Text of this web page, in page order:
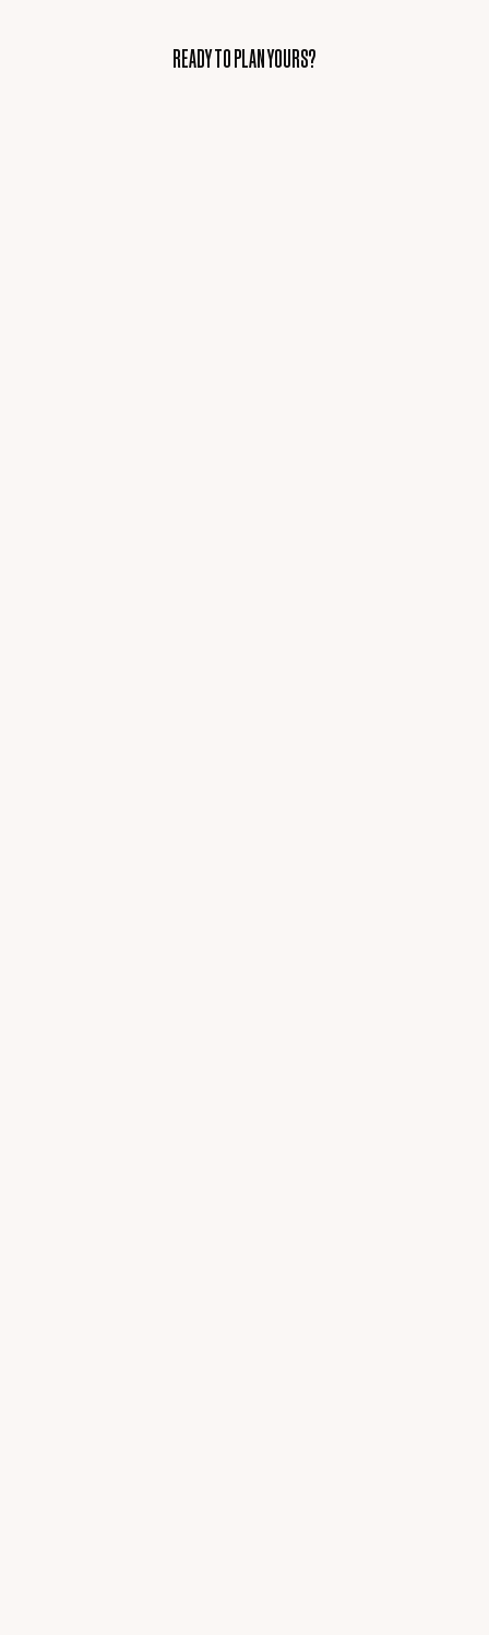
READY TO PLAN YOURS?
READY TO PLAN YOURS?